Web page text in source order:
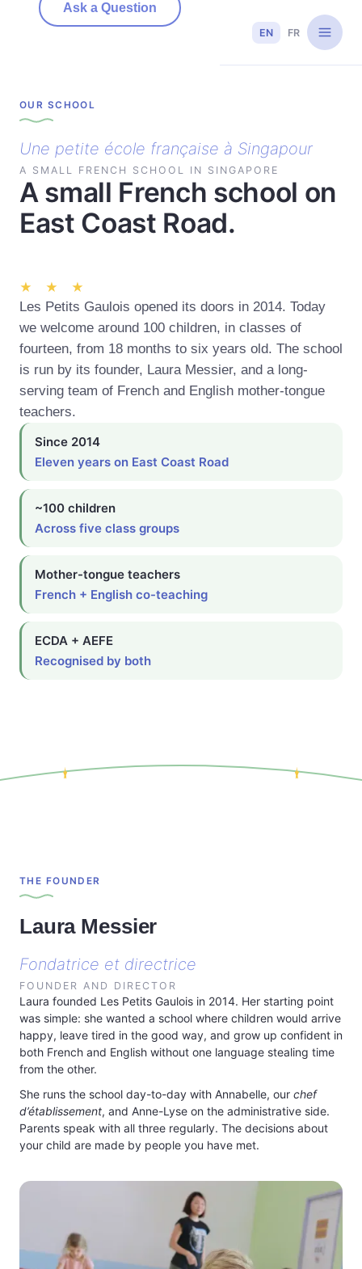
EN FR
Ask a Question
OUR SCHOOL
Une petite école française à Singapour
A SMALL FRENCH SCHOOL IN SINGAPORE
A small French school on
East Coast Road.
★ ★ ★
Les Petits Gaulois opened its doors in 2014. Today
we welcome around 100 children, in classes of
fourteen, from 18 months to six years old. The school
is run by its founder, Laura Messier, and a long-
serving team of French and English mother-tongue
teachers.
Since 2014
Eleven years on East Coast Road
~100 children
Across five class groups
Mother-tongue teachers
French + English co-teaching
ECDA + AEFE
Recognised by both
THE FOUNDER
Laura Messier
Fondatrice et directrice
FOUNDER AND DIRECTOR
Laura founded Les Petits Gaulois in 2014. Her starting point
was simple: she wanted a school where children would arrive
happy, leave tired in the good way, and grow up confident in
both French and English without one language stealing time
from the other.
She runs the school day-to-day with Annabelle, our chef
d’établissement, and Anne-Lyse on the administrative side.
Parents speak with all three regularly. The decisions about
your child are made by people you have met.